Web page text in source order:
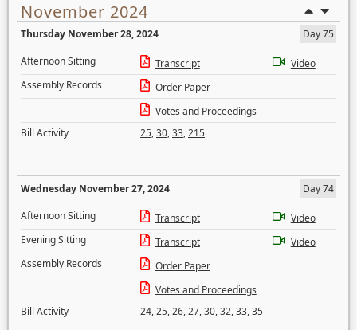
November 2024
Thursday November 28, 2024
Day 75
Afternoon Sitting
Transcript
Video
Assembly Records
Order Paper
Votes and Proceedings
Bill Activity
25,30,33,215
Wednesday November 27, 2024
Day 74
Afternoon Sitting
Transcript
Video
Evening Sitting
Transcript
Video
Assembly Records
Order Paper
Votes and Proceedings
Bill Activity
24,25,26,27,30,32,33,35